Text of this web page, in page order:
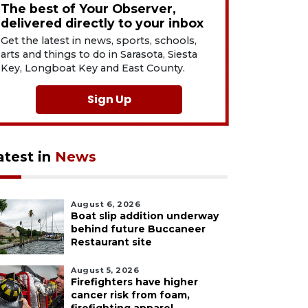
The best of Your Observer,
delivered directly to your inbox
Get the latest in news, sports, schools,
arts and things to do in Sarasota, Siesta
Key, Longboat Key and East County.
Sign Up
in News
August 6, 2026
Boat slip addition underway
behind future Buccaneer
Restaurant site
August 5, 2026
Firefighters have higher
cancer risk from foam,